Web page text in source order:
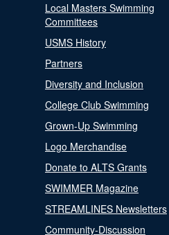
Local Masters Swimming
Committees
USMS History
Partners
Diversity and Inclusion
College Club Swimming
Grown-Up Swimming
Logo Merchandise
Donate to ALTS Grants
SWIMMER Magazine
STREAMLINES Newsletters
Community-Discussion